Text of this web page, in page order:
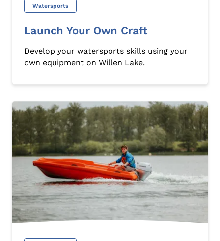
Watersports
Launch Your Own Craft
Develop your watersports skills using your
own equipment on Willen Lake.